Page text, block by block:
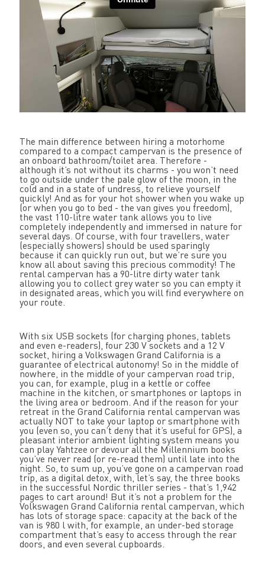
The main difference between hiring a motorhome
compared to a compact campervan is the presence of
an onboard bathroom/toilet area. Therefore -
although it’s not without its charms - you won’t need
to go outside under the pale glow of the moon, in the
cold and in a state of undress, to relieve yourself
quickly! And as for your hot shower when you wake up
(or when you go to bed - the van gives you freedom),
the vast 110-litre water tank allows you to live
completely independently and immersed in nature for
several days. Of course, with four travellers, water
(especially showers) should be used sparingly
because it can quickly run out, but we’re sure you
know all about saving this precious commodity! The
rental campervan has a 90-litre dirty water tank
allowing you to collect grey water so you can empty it
in designated areas, which you will find everywhere on
your route.
With six USB sockets (for charging phones, tablets
and even e-readers), four 230 V sockets and a 12 V
socket, hiring a Volkswagen Grand California is a
guarantee of electrical autonomy! So in the middle of
nowhere, in the middle of your campervan road trip,
you can, for example, plug in a kettle or coffee
machine in the kitchen, or smartphones or laptops in
the living area or bedroom. And if the reason for your
retreat in the Grand California rental campervan was
actually NOT to take your laptop or smartphone with
you (even so, you can’t deny that it’s useful for GPS), a
pleasant interior ambient lighting system means you
can play Yahtzee or devour all the Millennium books
you’ve never read (or re-read them) until late into the
night. So, to sum up, you’ve gone on a campervan road
trip, as a digital detox, with, let’s say, the three books
in the successful Nordic thriller series - that’s 1,942
pages to cart around! But it’s not a problem for the
Volkswagen Grand California rental campervan, which
has lots of storage space: capacity at the back of the
van is 980 l with, for example, an under-bed storage
compartment that’s easy to access through the rear
doors, and even several cupboards.